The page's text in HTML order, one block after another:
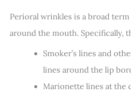
Perioral wrinkles is a broad
around the mouth. Specifically,
Smoker’s lines and
lines around the lip
Marionette lines at the